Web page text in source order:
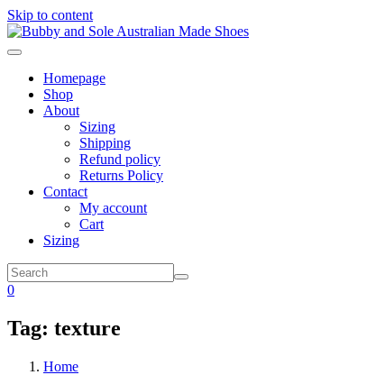
Skip to content
Homepage
Shop
About
Sizing
Shipping
Refund policy
Returns Policy
Contact
My account
Cart
Sizing
0
Tag: texture
Home